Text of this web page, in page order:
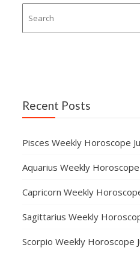
Recent Posts
Pisces Weekly Horoscope
Aquarius Weekly
Capricorn Weekly
Sagittarius Weekly
Scorpio Weekly Horoscope